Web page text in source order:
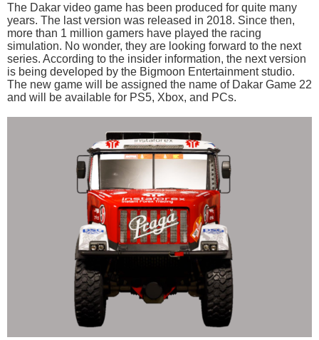
The Dakar video game has been produced for quite many
years. The last version was released in 2018. Since then,
more than 1 million gamers have played the racing
simulation. No wonder, they are looking forward to the next
series. According to the insider information, the next version
is being developed by the Bigmoon Entertainment studio.
The new game will be assigned the name of Dakar Game 22
and will be available for PS5, Xbox, and PCs.